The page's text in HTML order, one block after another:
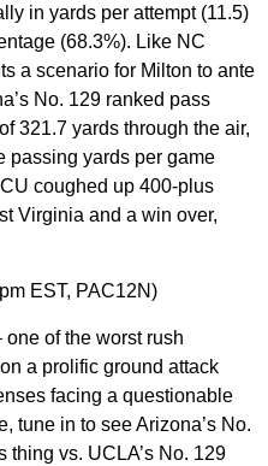
in yards per attempt (11.5)
(68.3%). Like NC
a scenario for Milton to ante
No. 129 ranked pass
321.7 yards through the air,
passing yards per game
coughed up 400-plus
Virginia and a win over,
EST, PAC12N)
of the worst rush
a prolific ground attack
facing a questionable
tune in to see Arizona’s No.
thing vs. UCLA’s No. 129